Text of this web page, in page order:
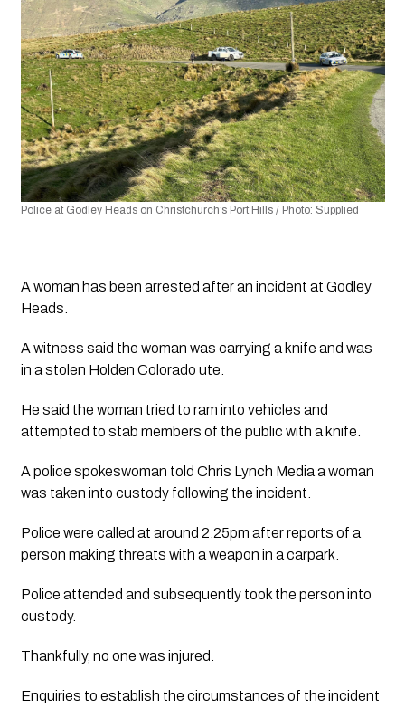
Police at Godley Heads on Christchurch’s Port Hills / Photo: Supplied
A woman has been arrested after an incident at Godley
Heads.
A witness said the woman was carrying a knife and was
in a stolen Holden Colorado ute.
He said the woman tried to ram into vehicles and
attempted to stab members of the public with a knife.
A police spokeswoman told Chris Lynch Media a woman
was taken into custody following the incident.
Police were called at around 2.25pm after reports of a
person making threats with a weapon in a carpark.
Police attended and subsequently took the person into
custody.
Thankfully, no one was injured.
Enquiries to establish the circumstances of the incident